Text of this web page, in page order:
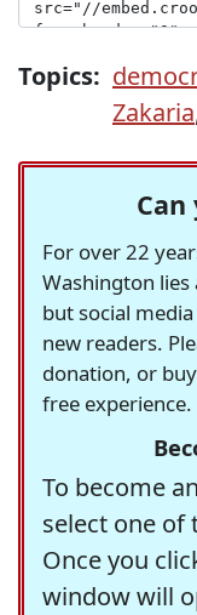
Topics:
Zakaria
Can
For over 22
Washington
but social
new readers.
donation, or
free
To become
select one
Once you
window will